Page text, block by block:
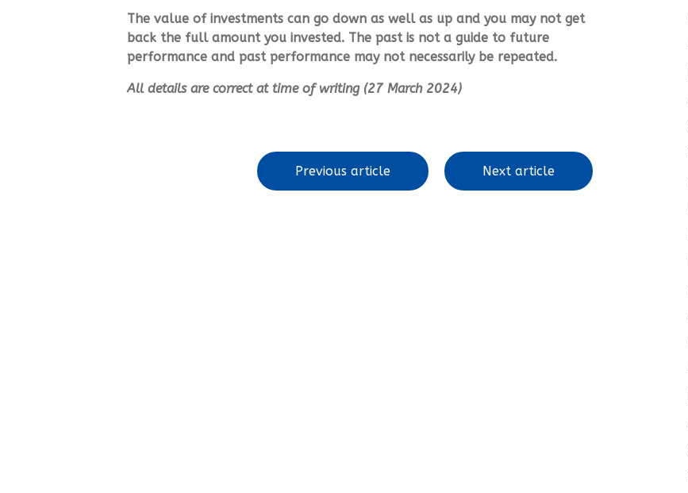
The value of investments can go down as well as up and you may not get
back the full amount you invested. The past is not a guide to future
performance and past performance may not necessarily be repeated.
All details are correct at time of writing (27 March 2024)
Previous article Next article